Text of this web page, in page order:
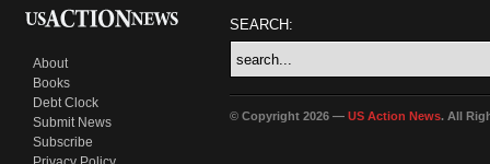
About
Books
Debt Clock
Submit News
Subscribe
SEARCH:
© Copyright 2026 — US Action News. All